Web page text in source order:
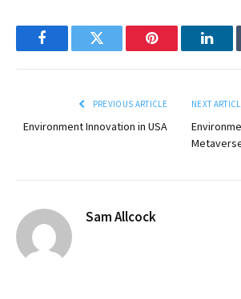
FacebookTwitter Pinterest
PREVIOUS ARTICLE
Environment Innovation in USA
NEXT
Sam Allcock